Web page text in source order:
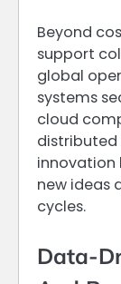
Beyond
support
global
systems
cloud
distributed
innovation
new ideas
cycles.
Data-